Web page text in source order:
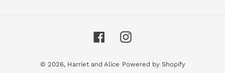
FacebookInstagram
© 2026, Harriet and Alice Powered by Shopify